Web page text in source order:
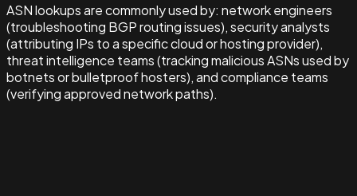
ASN lookups are commonly used by: network engineers
(troubleshooting BGP routing issues), security analysts
(attributing IPs to a specific cloud or hosting provider),
threat intelligence teams (tracking malicious ASNs used by
botnets or bulletproof hosters), and compliance teams
(verifying approved network paths).